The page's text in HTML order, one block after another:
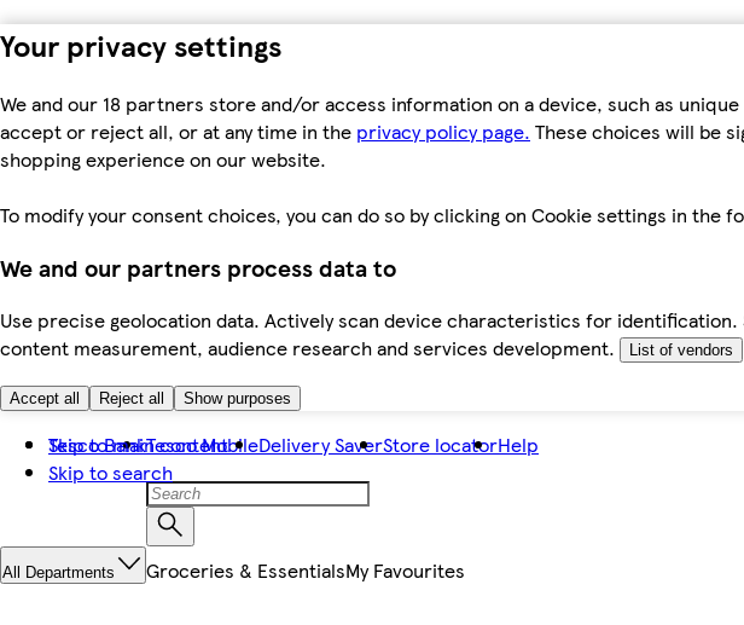
Your privacy settings
We and our 18 partners store and/or access information on a device, such as
accept or reject all, or at any time in the privacy policy page. These choices will be
shopping experience on our website.
To modify your consent choices, you can do so by clicking on Cookie settings in the
We and our partners process data to
Use precise geolocation data. Actively scan device characteristics for
content measurement, audience research and services development.
List of vendors
Accept all Reject all Show purposes
Skip to main content
Skip to search
Tesco BankTesco MobileDelivery SaverStore locatorHelp
All Departments Groceries & EssentialsMy Favourites